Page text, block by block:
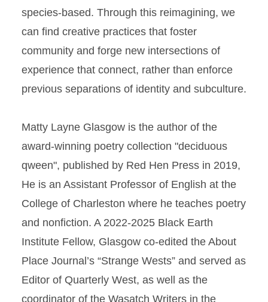
species-based. Through this reimagining, we
can find creative practices that foster
community and forge new intersections of
experience that connect, rather than enforce
previous separations of identity and subculture.
Matty Layne Glasgow is the author of the
award-winning poetry collection "deciduous
qween", published by Red Hen Press in 2019,
He is an Assistant Professor of English at the
College of Charleston where he teaches poetry
and nonfiction. A 2022-2025 Black Earth
Institute Fellow, Glasgow co-edited the About
Place Journal’s “Strange Wests” and served as
Editor of Quarterly West, as well as the
coordinator of the Wasatch Writers in the